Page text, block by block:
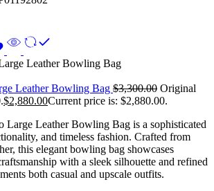
Leather Bowling Bag $3,300.00 Original
$2,880.00Current price is: $2,880.00.
Large Leather Bowling Bag is a sophisticated
and timeless fashion. Crafted from
this elegant bowling bag showcases
with a sleek silhouette and refined
both casual and upscale outfits.